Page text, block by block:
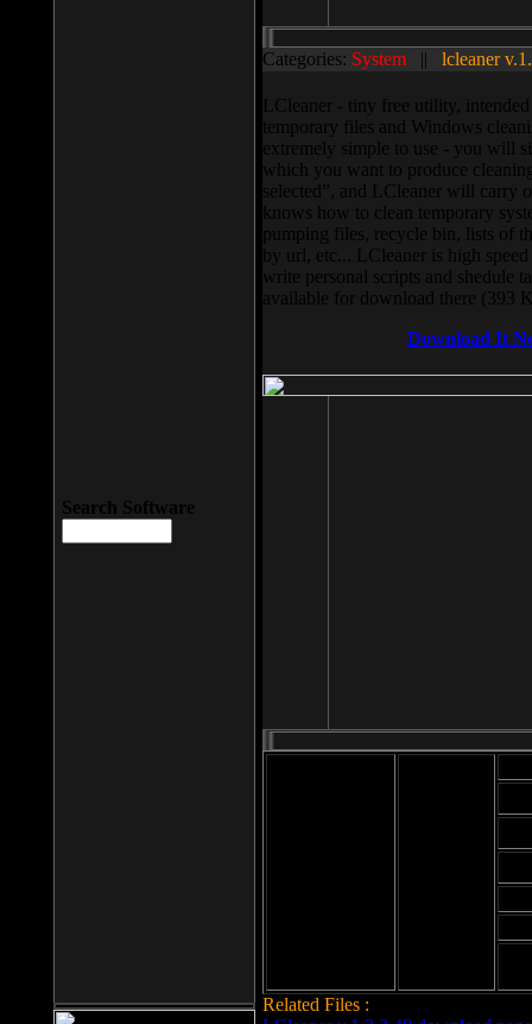
Categories: System || lcleaner
LCleaner - tiny free utility,
temporary files and Windows
extremely simple to use - you will
which you want to produce
selected”, and LCleaner will carry
knows how to clean temporary
pumping files, recycle bin, lists of
by url, etc... LCleaner is high
write personal scripts and shedule
available for download there (393
Download It
Related Files :
Search Software